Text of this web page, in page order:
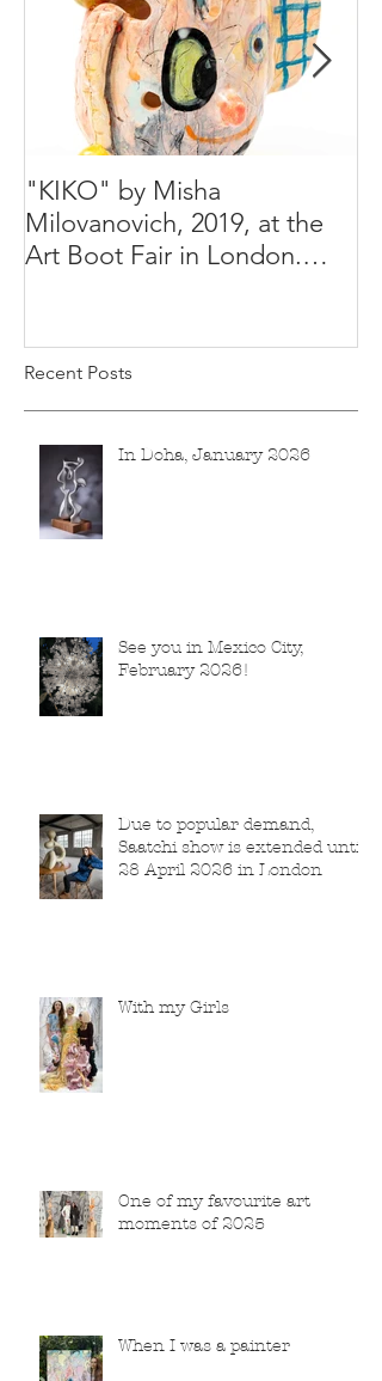
"KIKO" by Misha
Milovanovich, 2019, at the
Art Boot Fair in London.
Recent Posts
In Doha, January 2026
See you in Mexico City,
February 2026!
Due to popular demand,
Saatchi show is extended until
28 April 2026 in London
With my Girls
One of my favourite art
moments of 2025
When I was a painter